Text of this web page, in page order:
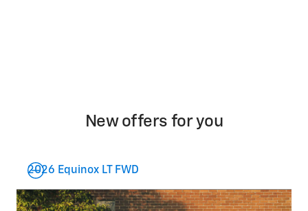
New offers for you
2026 Equinox LT FWD